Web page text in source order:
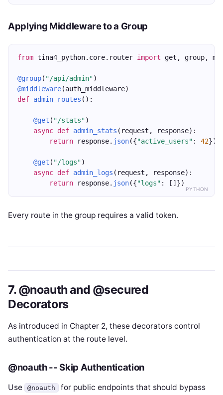
Applying Middleware to a Group
PYTHON
from tina4_python.core.router import get, group,
@group( "/api/admin")
@middleware(auth_middleware)
def admin_routes ():
@get ( "/stats")
async def admin_stats (request, response):
return response. json({"active_users" : 42})
@get ( "/logs")
async def admin_logs (request, response):
return response. json({"logs" : []})
Every route in the group requires a valid token.
7. @noauth and @secured
Decorators
As introduced in Chapter 2, these decorators control
authentication at the route level.
@noauth -- Skip Authentication
Use @noauth for public endpoints that should bypass